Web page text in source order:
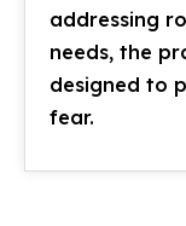
addressing
needs, the
designed to
fear.